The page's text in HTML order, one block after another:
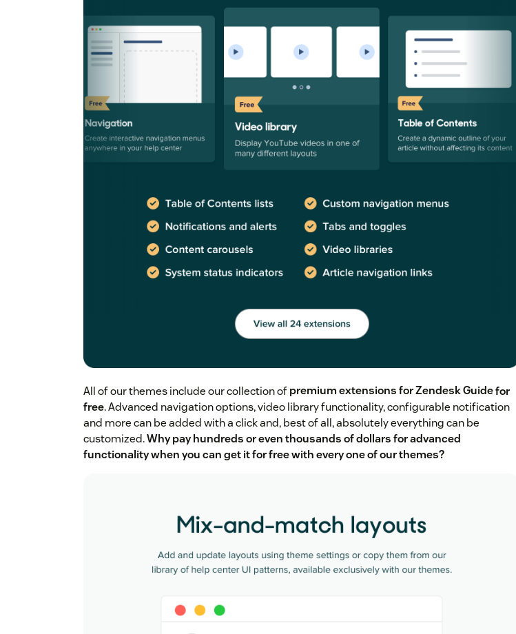
All of our themes include our collection ofpremium extensions for Zendesk Guidefor
free. Advanced navigation options, video library functionality, configurable notification
and more can be added with a click and, best of all, absolutely everything can be
customized.Why pay hundreds or even thousands of dollars for advanced
functionality when you can get it for free with every one of our themes?